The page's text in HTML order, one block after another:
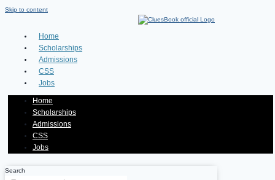
Skip to content
Home
Scholarships
Admissions
CSS
Jobs
Home
Scholarships
Admissions
CSS
Jobs
Search